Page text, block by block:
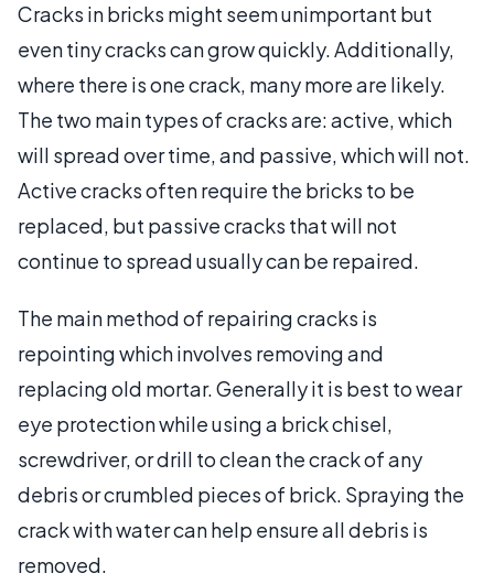
Cracks in bricks might seem unimportant but
even tiny cracks can grow quickly. Additionally,
where there is one crack, many more are likely.
The two main types of cracks are: active, which
will spread over time, and passive, which will not.
Active cracks often require the bricks to be
replaced, but passive cracks that will not
continue to spread usually can be repaired.
The main method of repairing cracks is
repointing which involves removing and
replacing old mortar. Generally it is best to wear
eye protection while using a brick chisel,
screwdriver, or drill to clean the crack of any
debris or crumbled pieces of brick. Spraying the
crack with water can help ensure all debris is
removed.